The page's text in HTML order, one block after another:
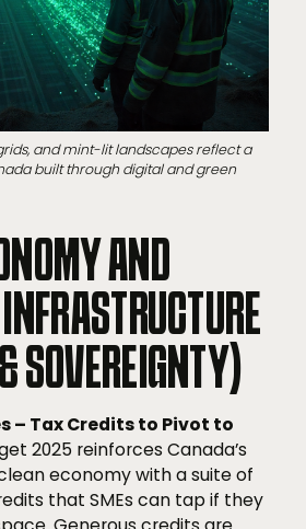
and mint-lit landscapes reflect a
built through digital and green
AND
SOVEREIGNTY)
– Tax Credits to Pivot to
2025 reinforces Canada’s
economy with a suite of
that SMEs can tap if they